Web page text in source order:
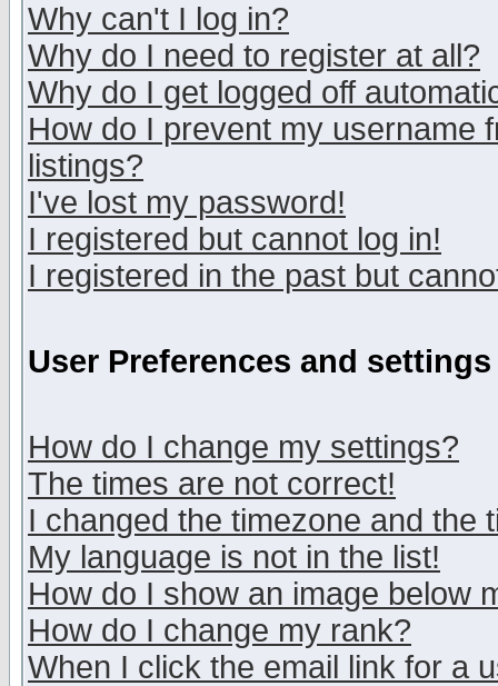
Why can't I log in?
Why do I need to register at all?
Why do I get logged off
How do I prevent my username
listings?
I've lost my password!
I registered but cannot log in!
I registered in the past but
User Preferences and settings
How do I change my settings?
The times are not correct!
I changed the timezone and the
My language is not in the list!
How do I show an image below
How do I change my rank?
When I click the email link for a